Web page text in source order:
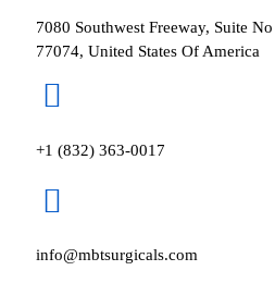
7080 Southwest Freeway, Suite
77074, United States Of America
+1 (832) 363-0017
info@mbtsurgicals.com